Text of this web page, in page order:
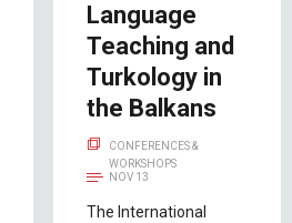
Language
Teaching and
Turkology in
the Balkans
CONFERENCES &
WORKSHOPS
NOV 13
The International